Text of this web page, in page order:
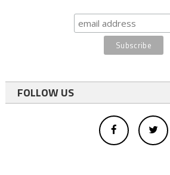
FOLLOW US